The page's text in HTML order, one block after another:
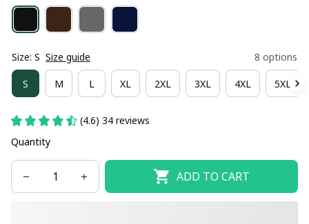
Size: S Size guide 8 options
S M L XL 2XL 3XL 4XL 5XL
(4.6) 34 reviews
Quantity
ADD TO CART